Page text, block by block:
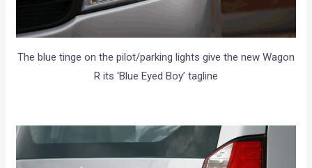
The blue tinge on the pilot/parking lights give the new Wagon
R its ‘Blue Eyed Boy’ tagline